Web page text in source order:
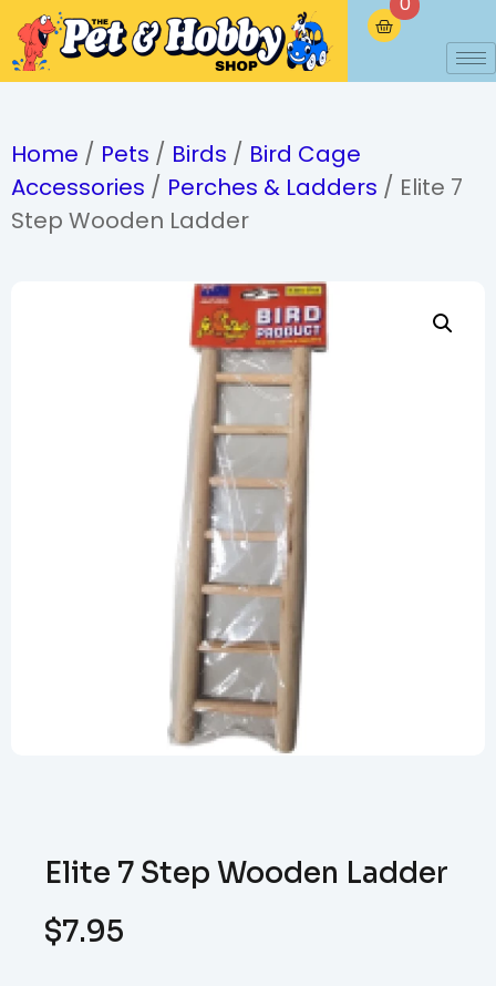
Home / Pets / Birds / Bird Cage
Accessories / Perches & Ladders / Elite 7
Step Wooden Ladder
Elite 7 Step Wooden Ladder
$7.95